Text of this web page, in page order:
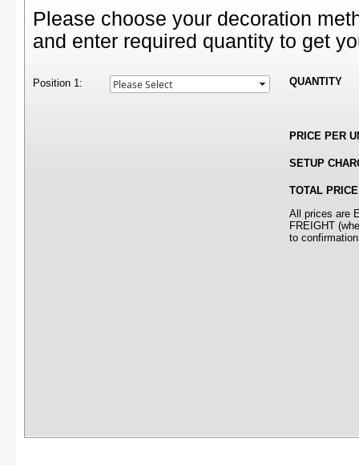
Please choose your decoration
and enter required quantity to get
Position 1: QUANTITY
PRICE PER
SETUP
TOTAL PRICE
All prices are
FREIGHT
to